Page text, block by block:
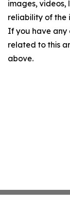
images, videos,
reliability of the
If you have any
related to this
above.